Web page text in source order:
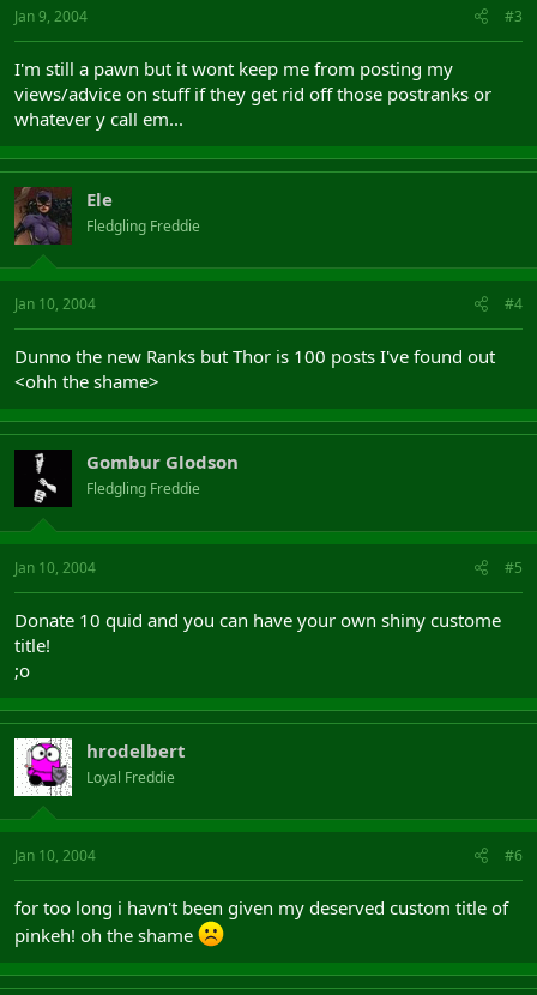
Jan 9, 2004 #3
I'm still a pawn but it wont keep me from posting my
views/advice on stuff if they get rid off those postranks or
whatever y call em...
Ele
Fledgling Freddie
Jan 10, 2004 #4
Dunno the new Ranks but Thor is 100 posts I've found out
<ohh the shame>
Gombur Glodson
Fledgling Freddie
Jan 10, 2004 #5
Donate 10 quid and you can have your own shiny custome
title!
;o
hrodelbert
Loyal Freddie
Jan 10, 2004 #6
for too long i havn't been given my deserved custom title of
pinkeh! oh the shame